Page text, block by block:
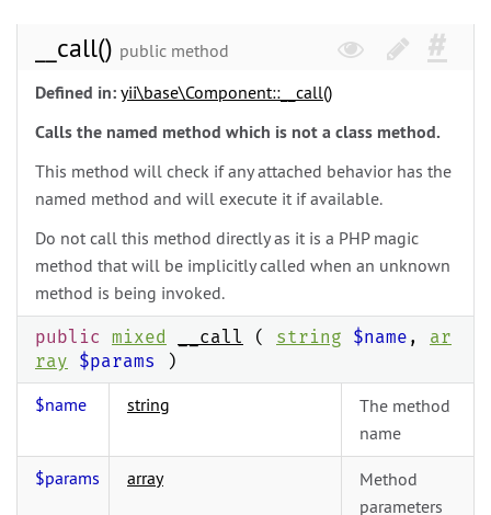
__call() public method
Defined in: yii\base\Component::__call()
Calls the named method which is not a class method.
This method will check if any attached behavior has the
named method and will execute it if available.
Do not call this method directly as it is a PHP magic
method that will be implicitly called when an unknown
method is being invoked.
public mixed __call ( string $name , ar
ray
$params )
$name string
The method
name
$params array
Method
parameters